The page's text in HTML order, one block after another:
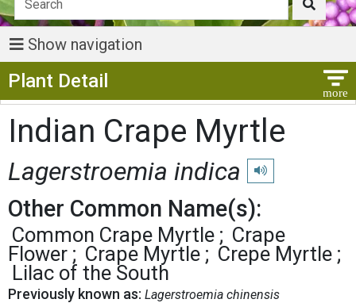
Show navigation
Plant Detail
Indian Crape Myrtle
Lagerstroemia indica Play pronunciation
Other Common Name(s):
Common Crape Myrtle
Crape
Flower
Crape Myrtle
Crepe Myrtle
Lilac of the South
Previously known as: Lagerstroemia chinensis